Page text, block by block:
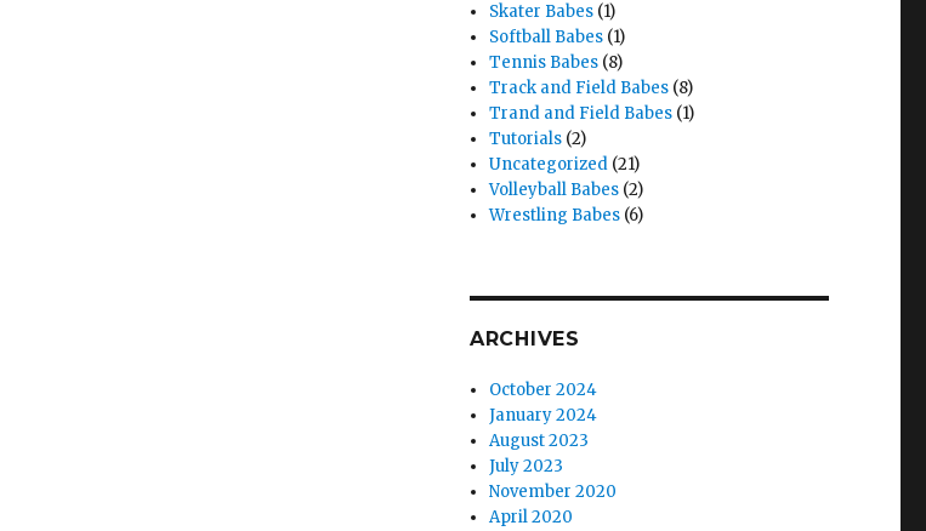
Skater Babes (1)
Softball Babes (1)
Tennis Babes (8)
Track and Field Babes (8)
Trand and Field Babes (1)
Tutorials (2)
Uncategorized (21)
Volleyball Babes (2)
Wrestling Babes (6)
ARCHIVES
October 2024
January 2024
August 2023
July 2023
November 2020
April 2020